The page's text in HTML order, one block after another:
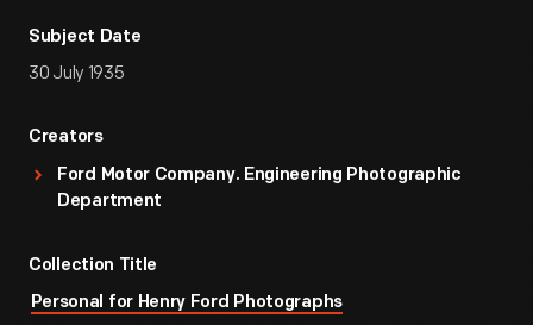
Subject Date
30 July 1935
Creators
Ford Motor Company. Engineering Photographic
Department
Collection Title
Personal for Henry Ford Photographs